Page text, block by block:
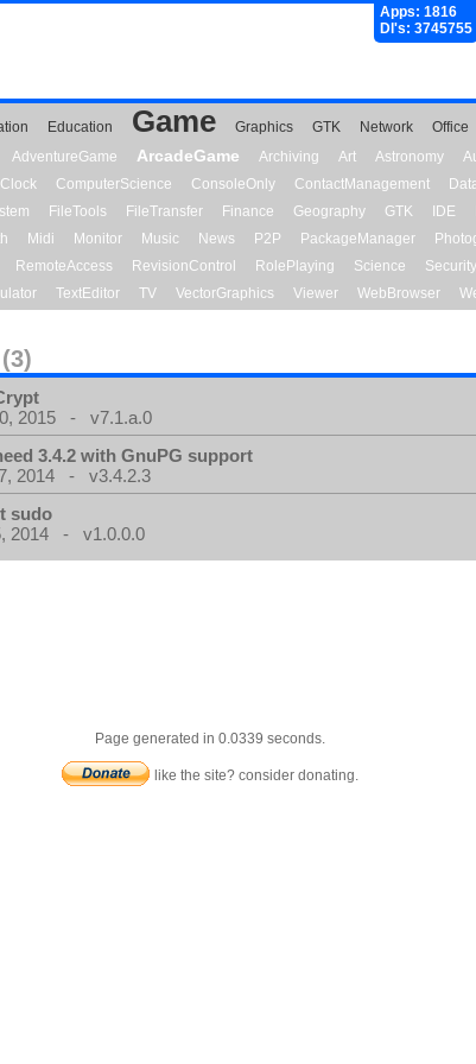
Apps: 1816
Dl's: 3745755
Education Game Graphics GTK Network Office
AdventureGame ArcadeGame Archiving Art Astronomy
Clock ComputerScience ConsoleOnly ContactManagement
FileTools FileTransfer Finance Geography GTK IDE
Midi Monitor Music News P2P PackageManager
RemoteAccess RevisionControl RolePlaying Science Security
TextEditor TV VectorGraphics Viewer WebBrowser
2015 - v7.1.a.0
3.4.2 with GnuPG support
2014 - v3.4.2.3
sudo
2014 - v1.0.0.0
Page generated in 0.0339 seconds.
like the site? consider donating.